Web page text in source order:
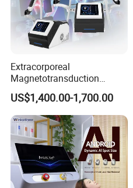
Extracorporeal
Magnetotransduction
Therapy Emtt Pemf
Magnetic Therapy Device
Super Inductive System Sis
US$1,400.00-1,700.00